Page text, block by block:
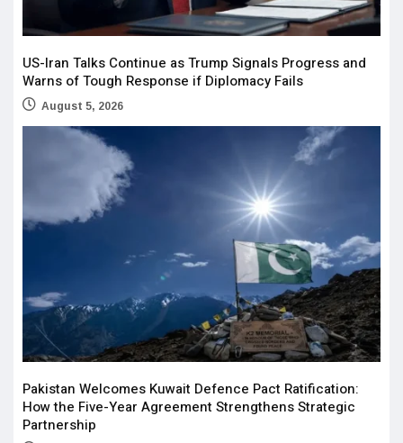
US-Iran Talks Continue as Trump Signals Progress and
Warns of Tough Response if Diplomacy Fails
August 5, 2026
Pakistan Welcomes Kuwait Defence Pact Ratification:
How the Five-Year Agreement Strengthens Strategic
Partnership